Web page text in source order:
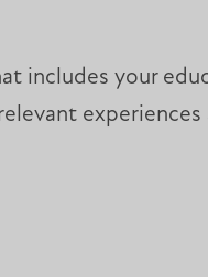
includes your